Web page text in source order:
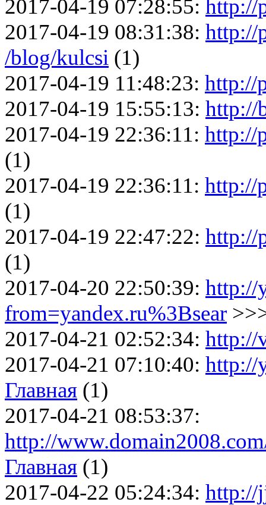
2017-04-19 07:28:55: http://
2017-04-19 08:31:38: http://
/blog/kulcsi (1)
2017-04-19 11:48:23: http://
2017-04-19 15:55:13: http://
2017-04-19 22:36:11: http://
(1)
2017-04-19 22:36:11: http://
(1)
2017-04-19 22:47:22: http://
(1)
2017-04-20 22:50:39: http://
from=yandex.ru%3Bsear
2017-04-21 02:52:34: http://
2017-04-21 07:10:40: http://
Главная (1)
2017-04-21 08:53:37:
http://
Главная (1)
2017-04-22 05:24:34: http://